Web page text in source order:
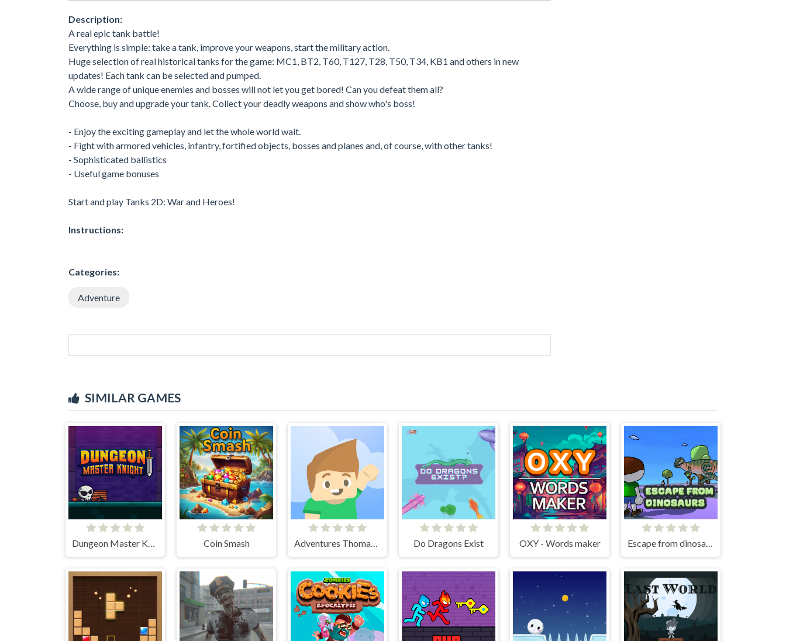
Description:
A real epic tank battle!
Everything is simple: take a tank, improve your weapons, start the military action.
Huge selection of real historical tanks for the game: MC1, BT2, T60, T127, T28, T50, T34, KB1 and others in new
updates! Each tank can be selected and pumped.
A wide range of unique enemies and bosses will not let you get bored! Can you defeat them all?
Choose, buy and upgrade your tank. Collect your deadly weapons and show who's boss!
- Enjoy the exciting gameplay and let the whole world wait.
- Fight with armored vehicles, infantry, fortified objects, bosses and planes and, of course, with other tanks!
- Sophisticated ballistics
- Useful game bonuses
Start and play Tanks 2D: War and Heroes!
Instructions:
Categories:
Adventure
SIMILAR GAMES
Dungeon Master Knight Coin Smash Adventures Thomas: Draw and Erase Do Dragons Exist OXY - Words maker Escape from dinosaurs